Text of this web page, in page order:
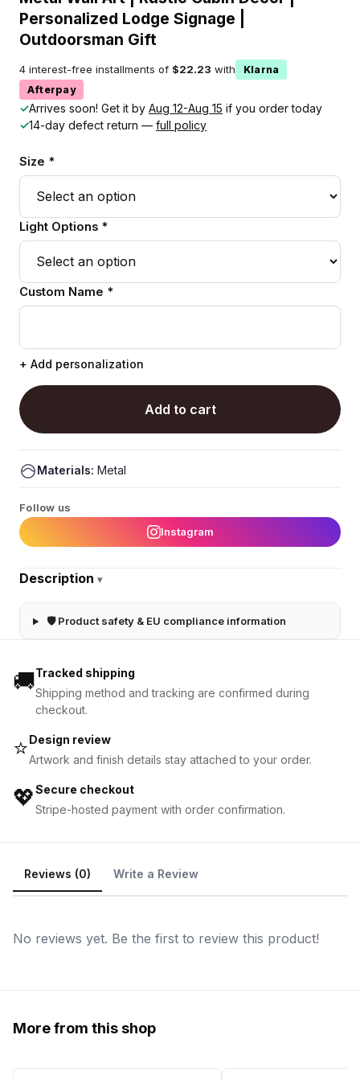
Personalized Lodge Signage |
Outdoorsman Gift
4 interest-free installments of $22.23 with
Klarna
Afterpay
✓Arrives soon! Get it by Aug 12-Aug 15 if you order today
✓14-day defect return — full policy
Size *
Light Options *
Custom Name *
+ Add personalization
Add to cart
Materials: Metal
Follow us
Instagram
Description ▾
🛡 Product safety & EU compliance information
🚚Tracked shipping
Shipping method and tracking are confirmed during
checkout.
⭐Design review
Artwork and finish details stay attached to your order.
💖Secure checkout
Stripe-hosted payment with order confirmation.
Reviews (0) Write a Review
No reviews yet. Be the first to review this product!
More from this shop